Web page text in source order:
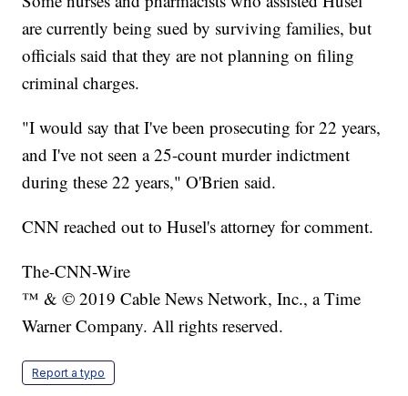
are currently being sued by surviving families, but
officials said that they are not planning on filing
criminal charges.
"I would say that I've been prosecuting for 22 years,
and I've not seen a 25-count murder indictment
during these 22 years," O'Brien said.
CNN reached out to Husel's attorney for comment.
The-CNN-Wire
™ & © 2019 Cable News Network, Inc., a Time
Warner Company. All rights reserved.
Report a typo